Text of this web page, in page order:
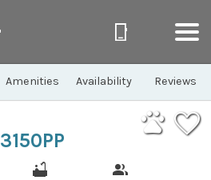
Amenities Availability Reviews
3150PP